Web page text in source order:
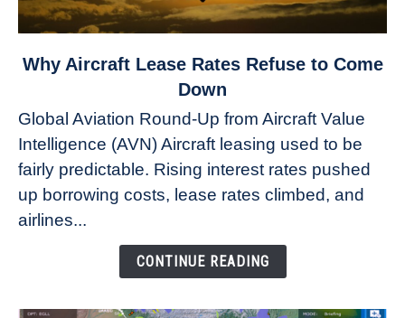
link
Aircraft
Lease
Rates
Refuse
Why Aircraft Lease Rates Refuse to Come
Down
Global Aviation Round-Up from Aircraft Value
Intelligence (AVN) Aircraft leasing used to be
fairly predictable. Rising interest rates pushed
up borrowing costs, lease rates climbed, and
airlines...
CONTINUE READING